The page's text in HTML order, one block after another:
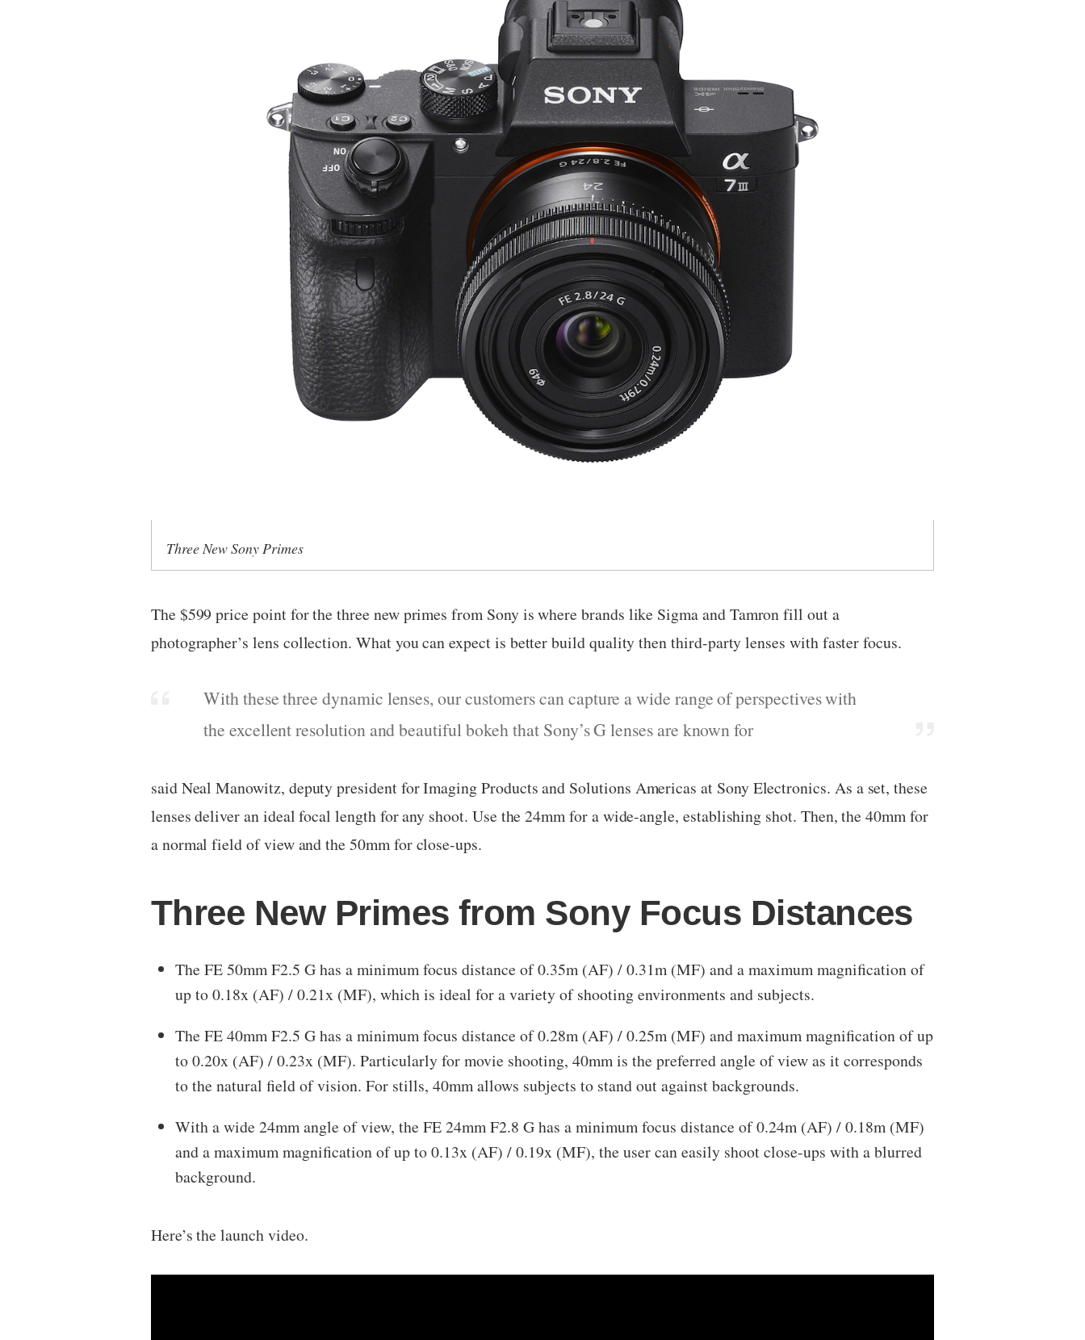
Three New Sony Primes
The $599 price point for the three new primes from Sony is where brands like Sigma and Tamron fill out a
photographer’s lens collection. What you can expect is better build quality then third-party lenses with faster focus.
With these three dynamic lenses, our customers can capture a wide range of perspectives with
the excellent resolution and beautiful bokeh that Sony’s G lenses are known for
said Neal Manowitz, deputy president for Imaging Products and Solutions Americas at Sony Electronics. As a set, these
lenses deliver an ideal focal length for any shoot. Use the 24mm for a wide-angle, establishing shot. Then, the 40mm for
a normal field of view and the 50mm for close-ups.
Three New Primes from Sony Focus Distances
The FE 50mm F2.5 G has a minimum focus distance of 0.35m (AF) / 0.31m (MF) and a maximum magnification of
up to 0.18x (AF) / 0.21x (MF), which is ideal for a variety of shooting environments and subjects.
The FE 40mm F2.5 G has a minimum focus distance of 0.28m (AF) / 0.25m (MF) and maximum magnification of up
to 0.20x (AF) / 0.23x (MF). Particularly for movie shooting, 40mm is the preferred angle of view as it corresponds
to the natural field of vision. For stills, 40mm allows subjects to stand out against backgrounds.
With a wide 24mm angle of view, the FE 24mm F2.8 G has a minimum focus distance of 0.24m (AF) / 0.18m (MF)
and a maximum magnification of up to 0.13x (AF) / 0.19x (MF), the user can easily shoot close-ups with a blurred
background.
Here’s the launch video.